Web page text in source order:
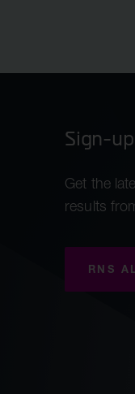
Sign-
Get the
results
RNS